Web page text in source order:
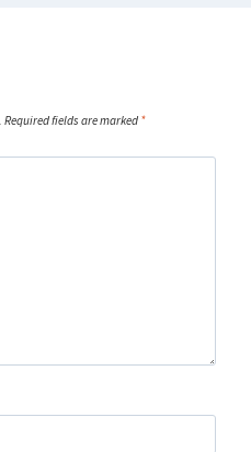
Required fields are marked *